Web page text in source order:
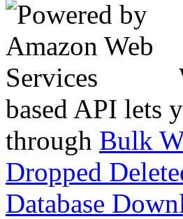
based API lets
through Bulk
Dropped
Database